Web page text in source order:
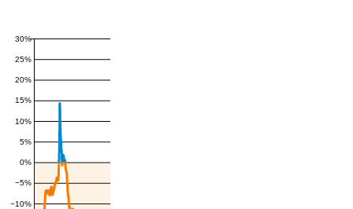
−10%
−5%
0%
5%
10%
15%
20%
25%
30%